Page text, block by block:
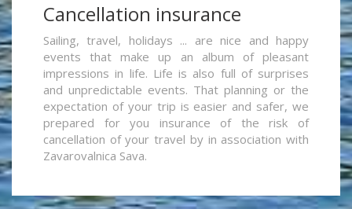
Cancellation insurance
Sailing, travel, holidays ... are nice and happy
events that make up an album of pleasant
impressions in life. Life is also full of surprises
and unpredictable events. That planning or the
expectation of your trip is easier and safer, we
prepared for you insurance of the risk of
cancellation of your travel by in association with
Zavarovalnica Sava.